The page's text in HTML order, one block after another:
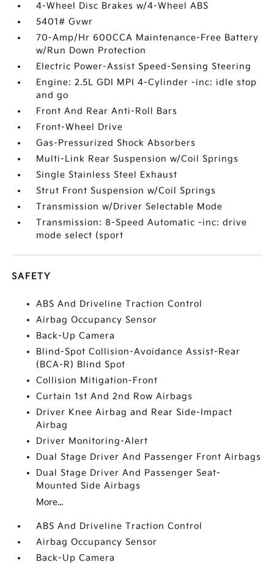
4-Wheel Disc Brakes w/4-Wheel ABS
5401# Gvwr
70-Amp/Hr 600CCA Maintenance-Free Battery
w/Run Down Protection
Electric Power-Assist Speed-Sensing Steering
Engine: 2.5L GDI MPI 4-Cylinder -inc: idle stop
and go
Front And Rear Anti-Roll Bars
Front-Wheel Drive
Gas-Pressurized Shock Absorbers
Multi-Link Rear Suspension w/Coil Springs
Single Stainless Steel Exhaust
Strut Front Suspension w/Coil Springs
Transmission w/Driver Selectable Mode
Transmission: 8-Speed Automatic -inc: drive
mode select (sport
SAFETY
ABS And Driveline Traction Control
Airbag Occupancy Sensor
Back-Up Camera
Blind-Spot Collision-Avoidance Assist-Rear
(BCA-R) Blind Spot
Collision Mitigation-Front
Curtain 1st And 2nd Row Airbags
Driver Knee Airbag and Rear Side-Impact
Airbag
Driver Monitoring-Alert
Dual Stage Driver And Passenger Front Airbags
Dual Stage Driver And Passenger Seat-
Mounted Side Airbags
More...
ABS And Driveline Traction Control
Airbag Occupancy Sensor
Back-Up Camera